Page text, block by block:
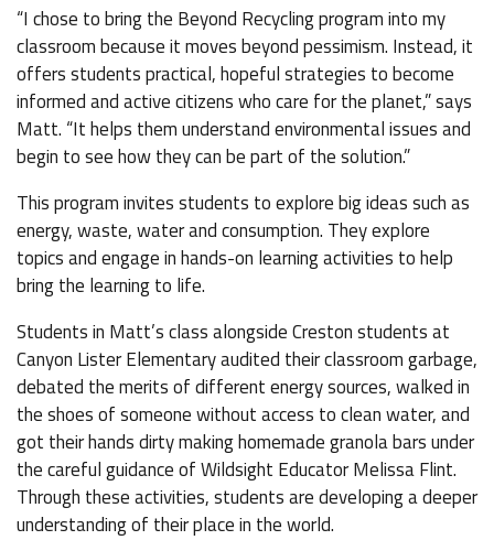
“I chose to bring the Beyond Recycling program into my
classroom because it moves beyond pessimism. Instead, it
offers students practical, hopeful strategies to become
informed and active citizens who care for the planet,” says
Matt. “It helps them understand environmental issues and
begin to see how they can be part of the solution.”
This program invites students to explore big ideas such as
energy, waste, water and consumption. They explore
topics and engage in hands-on learning activities to help
bring the learning to life.
Students in Matt’s class alongside Creston students at
Canyon Lister Elementary audited their classroom garbage,
debated the merits of different energy sources, walked in
the shoes of someone without access to clean water, and
got their hands dirty making homemade granola bars under
the careful guidance of Wildsight Educator Melissa Flint.
Through these activities, students are developing a deeper
understanding of their place in the world.